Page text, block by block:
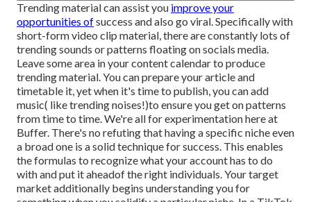
Trending material can assist you improve your
opportunities ofsuccess and also go viral. Specifically with
short-form video clip material, there are constantly lots of
trending sounds or patterns floating on socials media.
Leave some area in your content calendar to produce
trending material. You can prepare your article and
timetable it, yet when it's time to publish, you can add
music( like trending noises!)to ensure you get on patterns
from time to time. We're all for experimentation here at
Buffer. There's no refuting that having a specific niche even
a broad one is a solid technique for success. This enables
the formulas to recognize what your account has to do
with and put itaheadof the right individuals. Your target
market additionally begins understanding you for